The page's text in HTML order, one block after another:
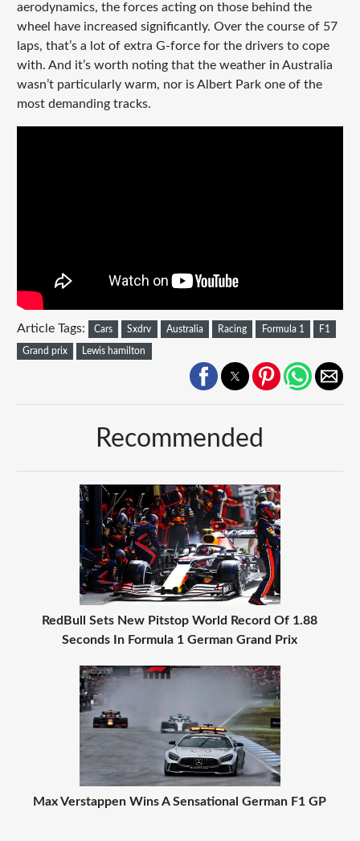
aerodynamics, the forces acting on those behind the
wheel have increased significantly. Over the course of 57
laps, that’s a lot of extra G-force for the drivers to cope
with. And it’s worth noting that the weather in Australia
wasn’t particularly warm, nor is Albert Park one of the
most demanding tracks.
Article Tags: Cars Sxdrv Australia Racing Formula 1 F1
Grand prix Lewis hamilton
Recommended
RedBull Sets New Pitstop World Record Of 1.88
Seconds In Formula 1 German Grand Prix
Max Verstappen Wins A Sensational German F1 GP